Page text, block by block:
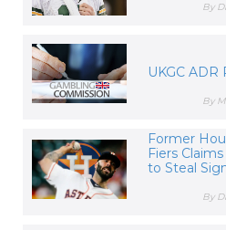
By
UKGC ADR
By
Former
Fiers
to Steal
By